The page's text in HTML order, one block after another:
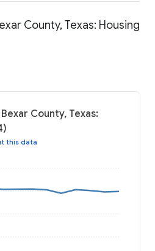
County, Texas: Housing
County, Texas:
this data